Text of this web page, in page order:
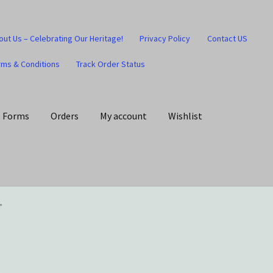
Us – Celebrating Our Heritage! Privacy Policy Contact US
& Conditions Track Order Status
Forms Orders My account Wishlist
Cart